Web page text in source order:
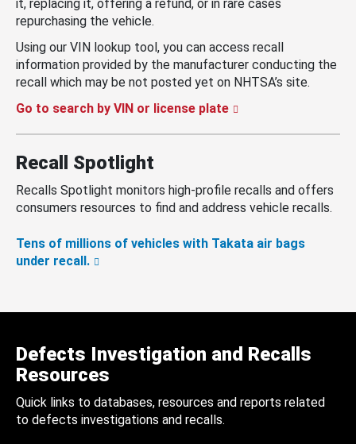
it, replacing it, offering a refund, or in rare cases
repurchasing the vehicle.
Using our VIN lookup tool, you can access recall
information provided by the manufacturer conducting the
recall which may be not posted yet on NHTSA’s site.
Go to search by VIN or license plate
Recall Spotlight
Recalls Spotlight monitors high-profile recalls and offers
consumers resources to find and address vehicle recalls.
Tens of millions of vehicles with Takata air bags
under recall.
Defects Investigation and Recalls
Resources
Quick links to databases, resources and reports related
to defects investigations and recalls.